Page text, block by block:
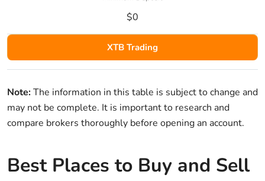
$0
XTB Trading
Note:The information in this table is subject to change and
may not be complete. It is important to research and
compare brokers thoroughly before opening an account.
Best Places to Buy and Sell